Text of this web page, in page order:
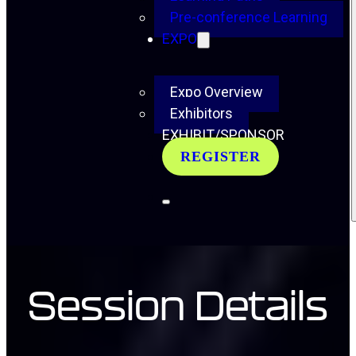
Pre-conference Learning
EXPO
Expo Overview
Exhibitors
EXHIBIT/SPONSOR
REGISTER
Session Details